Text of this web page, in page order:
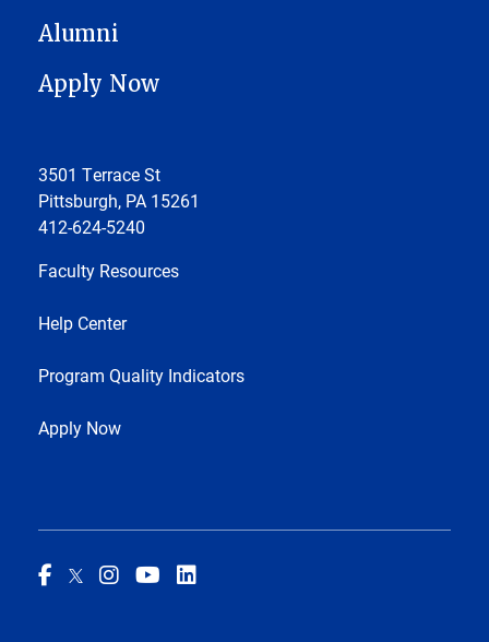
Alumni
Apply Now
3501 Terrace St
Pittsburgh, PA 15261
412-624-5240
Faculty Resources
Help Center
Program Quality Indicators
Apply Now